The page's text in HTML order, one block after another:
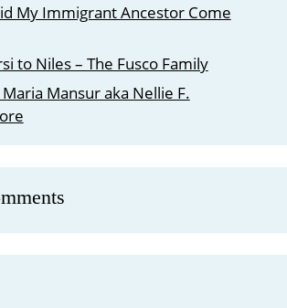
My Immigrant Ancestor Come
to Niles – The Fusco Family
Mansur aka Nellie F.